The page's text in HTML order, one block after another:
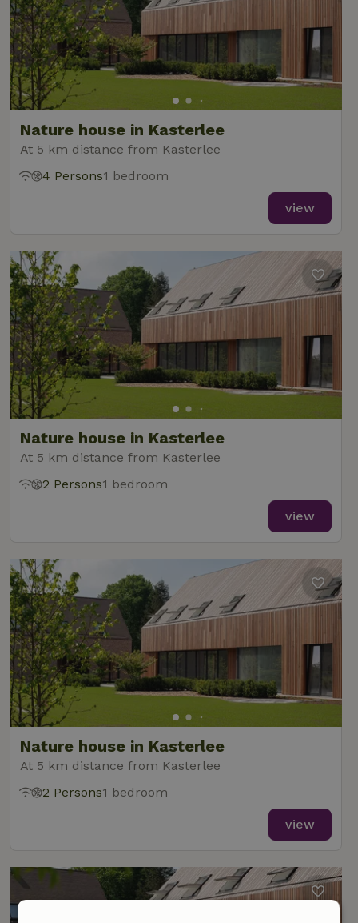
Nature house in Kasterlee
At 5 km distance from Kasterlee
4 Persons1 bedroom
view
Nature house in Kasterlee
At 5 km distance from Kasterlee
2 Persons1 bedroom
view
Nature house in Kasterlee
At 5 km distance from Kasterlee
2 Persons1 bedroom
view